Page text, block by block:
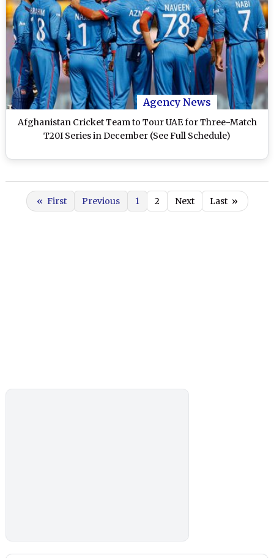
Agency News
Afghanistan Cricket Team to Tour UAE for Three-Match
T20I Series in December (See Full Schedule)
« First Previous 1 2 Next Last »